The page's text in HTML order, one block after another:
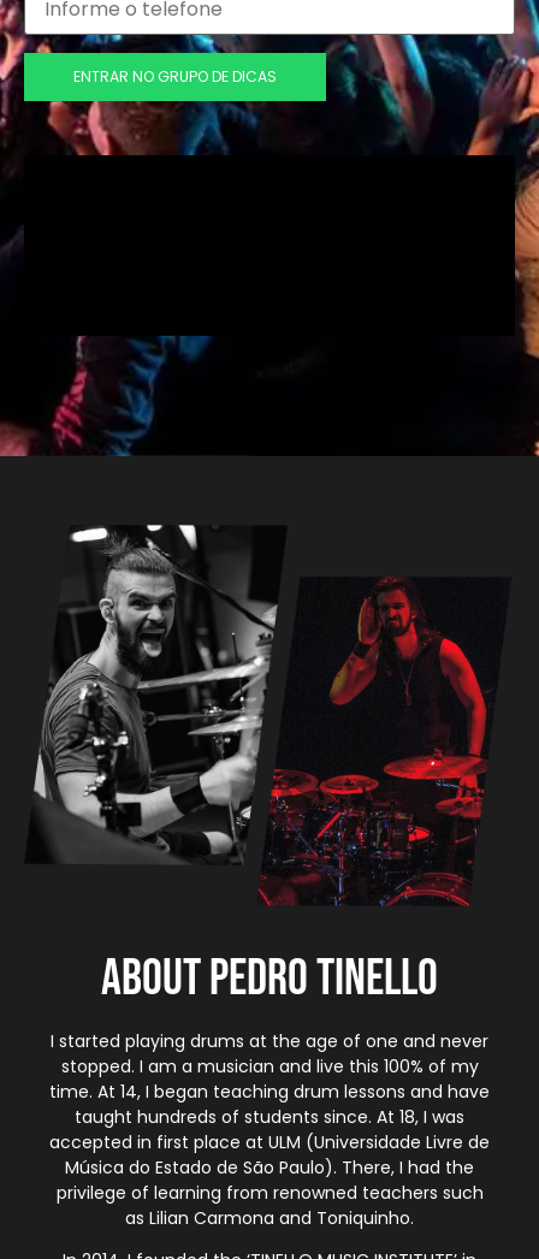
ENTRAR NO GRUPO DE DICAS
About Pedro Tinello
I started playing drums at the age of one and never
stopped. I am a musician and live this 100% of my
time. At 14, I began teaching drum lessons and have
taught hundreds of students since. At 18, I was
accepted in first place at ULM (Universidade Livre de
Música do Estado de São Paulo). There, I had the
privilege of learning from renowned teachers such
as Lilian Carmona and Toniquinho.